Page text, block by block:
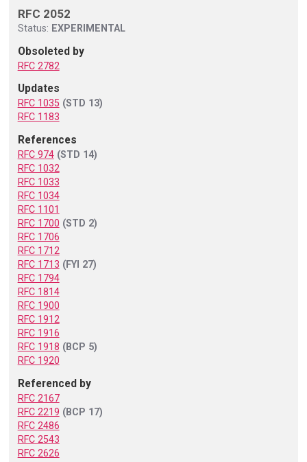
RFC 2052
Status: EXPERIMENTAL
Obsoleted by
RFC 2782
Updates
RFC 1035 (STD 13)
RFC 1183
References
RFC 974 (STD 14)
RFC 1032
RFC 1033
RFC 1034
RFC 1101
RFC 1700 (STD 2)
RFC 1706
RFC 1712
RFC 1713 (FYI 27)
RFC 1794
RFC 1814
RFC 1900
RFC 1912
RFC 1916
RFC 1918 (BCP 5)
RFC 1920
Referenced by
RFC 2167
RFC 2219 (BCP 17)
RFC 2486
RFC 2543
RFC 2626